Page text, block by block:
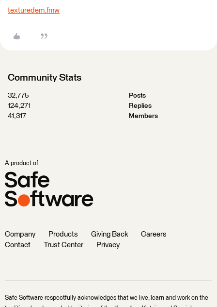
texturedem.fmw
Community Stats
32,775
Posts
124,271
Replies
41,317
Members
A product of
Company Products Giving Back
Careers
Contact
Trust Center Privacy
Safe Software respectfully acknowledges that we live, learn and work on the